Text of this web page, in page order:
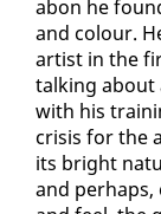
abon he
and colour.
artist in the
talk­ing about
with his
cri­sis for the
its bright
and